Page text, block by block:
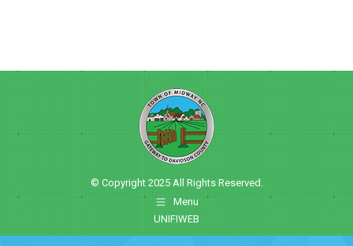
© Copyright 2025 All Rights Reserved.
Menu
UNIFIWEB